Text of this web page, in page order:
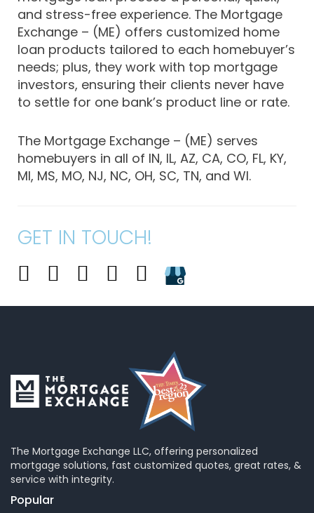
and stress-free experience. The Mortgage
Exchange – (ME) offers customized home
loan products tailored to each homebuyer’s
needs; plus, they work with top mortgage
investors, ensuring their clients never have
to settle for one bank’s product line or rate.
The Mortgage Exchange – (ME) serves
homebuyers in all of IN, IL, AZ, CA, CO, FL, KY,
MI, MS, MO, NJ, NC, OH, SC, TN, and WI.
GET IN TOUCH!
The Mortgage Exchange LLC, offering personalized
mortgage solutions, fast customized quotes, great rates, &
service with integrity.
Popular